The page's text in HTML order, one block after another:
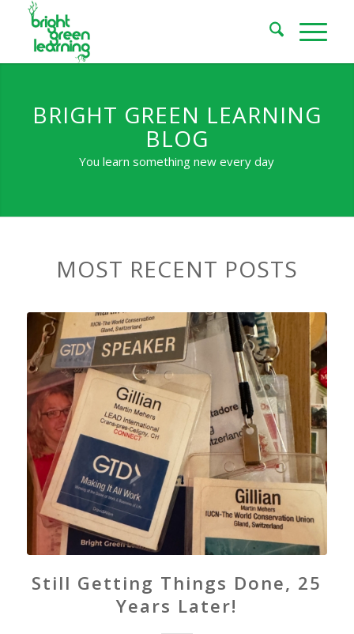
BRIGHT GREEN LEARNING
BLOG
You learn something new every day
MOST RECENT POSTS
Still Getting Things Done, 25
Years Later!